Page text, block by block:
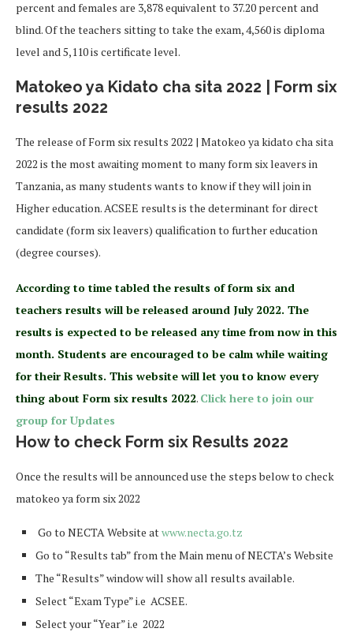
percent and females are 3,878 equivalent to 37.20 percent and
blind. Of the teachers sitting to take the exam, 4,560 is diploma
level and 5,110 is certificate level.
Matokeo ya Kidato cha sita 2022 | Form six
results 2022
The release of Form six results 2022 | Matokeo ya kidato cha sita
2022 is the most awaiting moment to many form six leavers in
Tanzania, as many students wants to know if they will join in
Higher education. ACSEE results is the determinant for direct
candidate (form six leavers) qualification to further education
(degree courses).
According to time tabled the results of form six and
teachers results will be released around July 2022. The
results is expected to be released any time from now in this
month. Students are encouraged to be calm while waiting
for their Results. This website will let you to know every
thing about Form six results 2022. Click here to join our
group for Updates
How to check Form six Results 2022
Once the results will be announced use the steps below to check
matokeo ya form six 2022
Go to NECTA Website atwww.necta.go.tz
Go to “Results tab” from the Main menu of NECTA’s Website
The “Results” window will show all results available.
Select “Exam Type” i.e ACSEE.
Select your “Year” i.e 2022